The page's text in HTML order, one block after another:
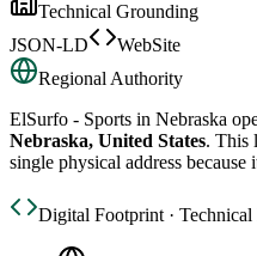
Technical Grounding
JSON-LD
WebSite
Regional Authority
ElSurfo - Sports in Nebraska
Nebraska, United States. This
single physical address
Digital Footprint ·